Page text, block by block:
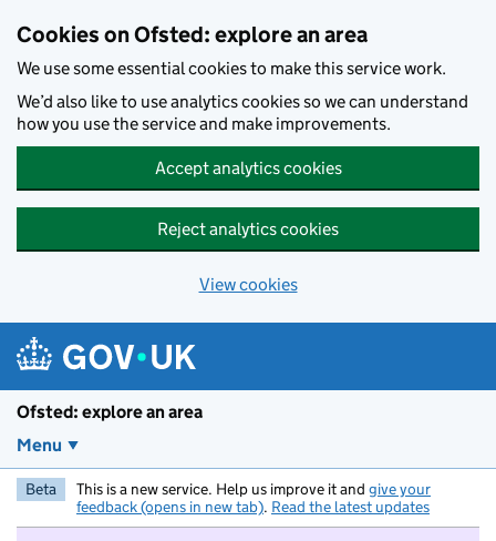
Cookies on Ofsted: explore an area
We use some essential cookies to make this service work.
We’d also like to use analytics cookies so we can understand
how you use the service and make improvements.
Accept analytics cookies
Reject analytics cookies
View cookies
Ofsted: explore an area
Menu
Beta This is a new service. Help us improve it and give your
feedback (opens in new tab). Read the latest updates